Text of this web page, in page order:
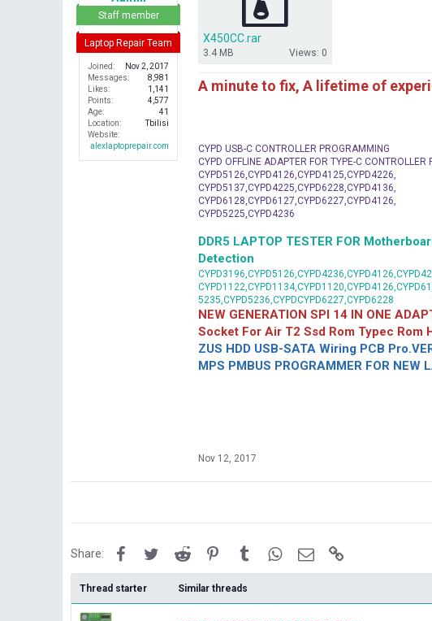
Staff member
Laptop Repair Team
Joined
Nov 2, 2017
Messages
8,981
Likes
1,141
Points
4,577
Age
41
Location
Tbilisi
Website
alexlaptoprepair.com
X450CC.rar
3.4 MB Views: 0
A minute to fix, A lifetime of
CYPD USB-C CONTROLLER PROGRAMMING
CYPD OFFLINE ADAPTER FOR TYPE-C
CYPD5126,CYPD4126,CYPD4125,CYPD4226,
CYPD5137,CYPD4225,CYPD6228,CYPD4136,
CYPD6128,CYPD6127,CYPD6227,CYPD4126,
CYPD5225,CYPD4236
DDR5 LAPTOP TESTER FOR
Detection
5235,CYPD5236,CYPDCYPD6227,CYPD6228
NEW GENERATION SPI 14 IN ONE
Socket For Air T2 Ssd Rom Typec Rom
ZUS HDD USB-SATA Wiring PCB
MPS PMBUS PROGRAMMER FOR NEW
Nov 12, 2017
Share: FacebookTwitterReddit PinterestTumblrWhatsApp
Email
Thread starter Similar threads